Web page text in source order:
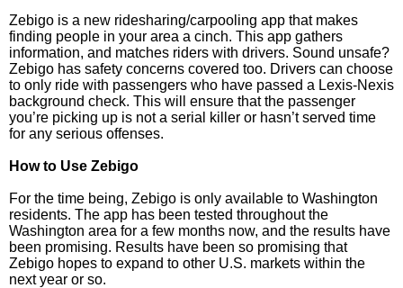
Zebigo is a new ridesharing/carpooling app that makes
finding people in your area a cinch. This app gathers
information, and matches riders with drivers. Sound unsafe?
Zebigo has safety concerns covered too. Drivers can choose
to only ride with passengers who have passed a Lexis-Nexis
background check. This will ensure that the passenger
you’re picking up is not a serial killer or hasn’t served time
for any serious offenses.
How to Use Zebigo
For the time being, Zebigo is only available to Washington
residents. The app has been tested throughout the
Washington area for a few months now, and the results have
been promising. Results have been so promising that
Zebigo hopes to expand to other U.S. markets within the
next year or so.